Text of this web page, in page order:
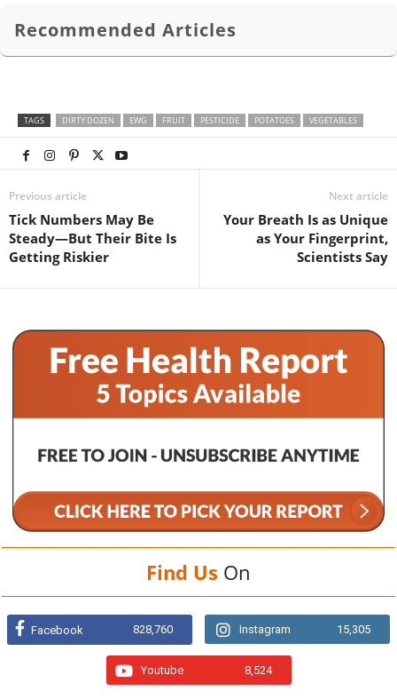
Recommended Articles
TAGS DIRTY DOZEN EWG FRUIT PESTICIDE POTATOES VEGETABLES
Previous article
Tick Numbers May Be
Steady—But Their Bite Is
Getting Riskier
Next article
Your Breath Is as Unique
as Your Fingerprint,
Scientists Say
Find Us On
Facebook 828,760 Instagram 15,305
Youtube 8,524